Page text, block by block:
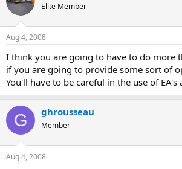
Elite Member
Aug 4, 2008
I think you are going to have to do more
if you are going to provide some sort of
You'll have to be careful in the use of EA's
G ghrousseau
Member
Aug 4, 2008